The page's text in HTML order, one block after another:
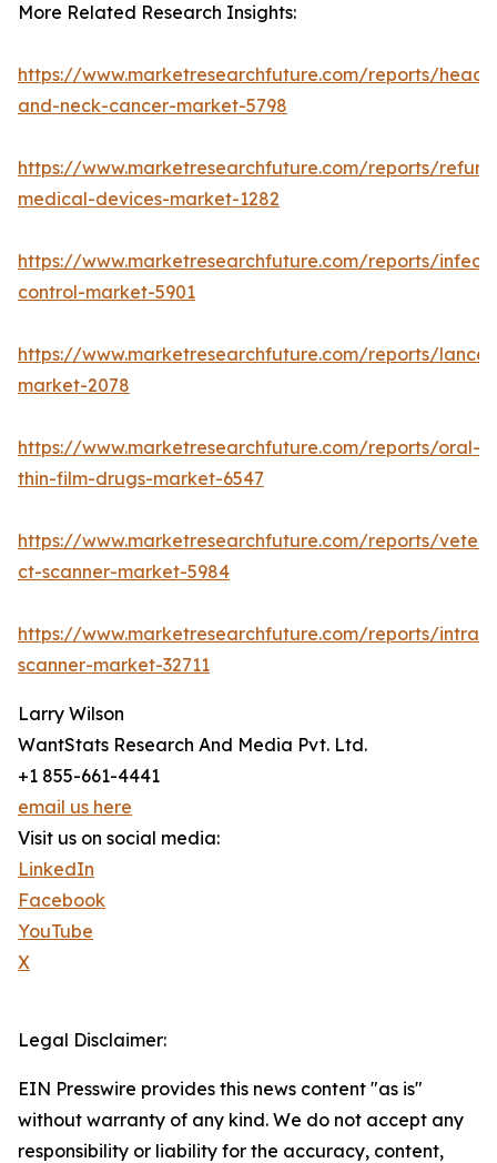
More Related Research Insights:
https://www.marketresearchfuture.com/reports/head-
and-neck-cancer-market-5798
https://www.marketresearchfuture.com/reports/
medical-devices-market-1282
https://www.marketresearchfuture.com/reports/
control-market-5901
https://www.marketresearchfuture.com/reports/
market-2078
https://www.marketresearchfuture.com/reports/oral-
thin-film-drugs-market-6547
https://www.marketresearchfuture.com/reports/
ct-scanner-market-5984
https://www.marketresearchfuture.com/reports/
scanner-market-32711
Larry Wilson
WantStats Research And Media Pvt. Ltd.
+1 855-661-4441
email us here
Visit us on social media:
LinkedIn
Facebook
YouTube
X
Legal Disclaimer:
EIN Presswire provides this news content "as is"
without warranty of any kind. We do not accept any
responsibility or liability for the accuracy, content,